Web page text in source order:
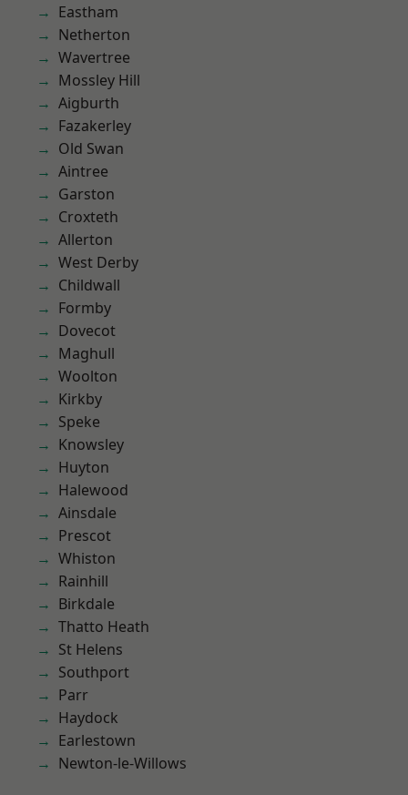
Eastham
Netherton
Wavertree
Mossley Hill
Aigburth
Fazakerley
Old Swan
Aintree
Garston
Croxteth
Allerton
West Derby
Childwall
Formby
Dovecot
Maghull
Woolton
Kirkby
Speke
Knowsley
Huyton
Halewood
Ainsdale
Prescot
Whiston
Rainhill
Birkdale
Thatto Heath
St Helens
Southport
Parr
Haydock
Earlestown
Newton-le-Willows